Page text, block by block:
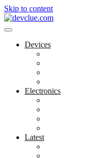
Skip to content
Devices
Electronics
Latest